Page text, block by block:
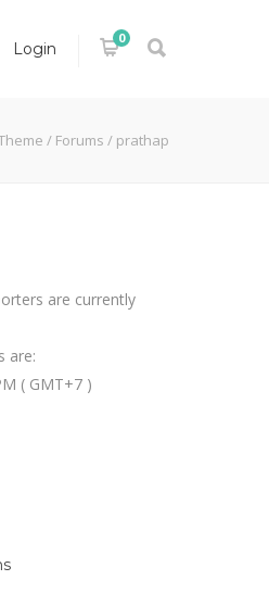
0
Login
/ Forums / prathap
are currently
are:
( GMT+7 )